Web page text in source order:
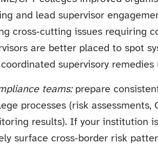
and lead supervisor
cross‑cutting issues requiring
are better placed to spot
supervisory
teams:prepare
processes (risk assessments,
results). If your institution
surface cross‑border risk